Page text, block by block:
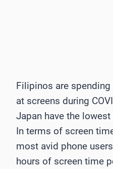
Filipinos are
at screens during
Japan have the
In terms of screen
most avid phone
hours of screen time